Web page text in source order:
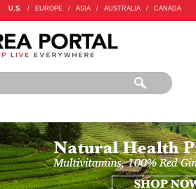
U.S. / EUROPE / ASIA / AUSTRALIA / CANADA